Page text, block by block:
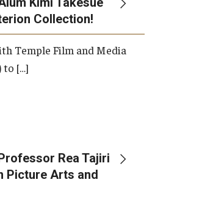
International Applicants
Collection!
Temple Film and Media
to […]
Rea Tajiri
Picture Arts and